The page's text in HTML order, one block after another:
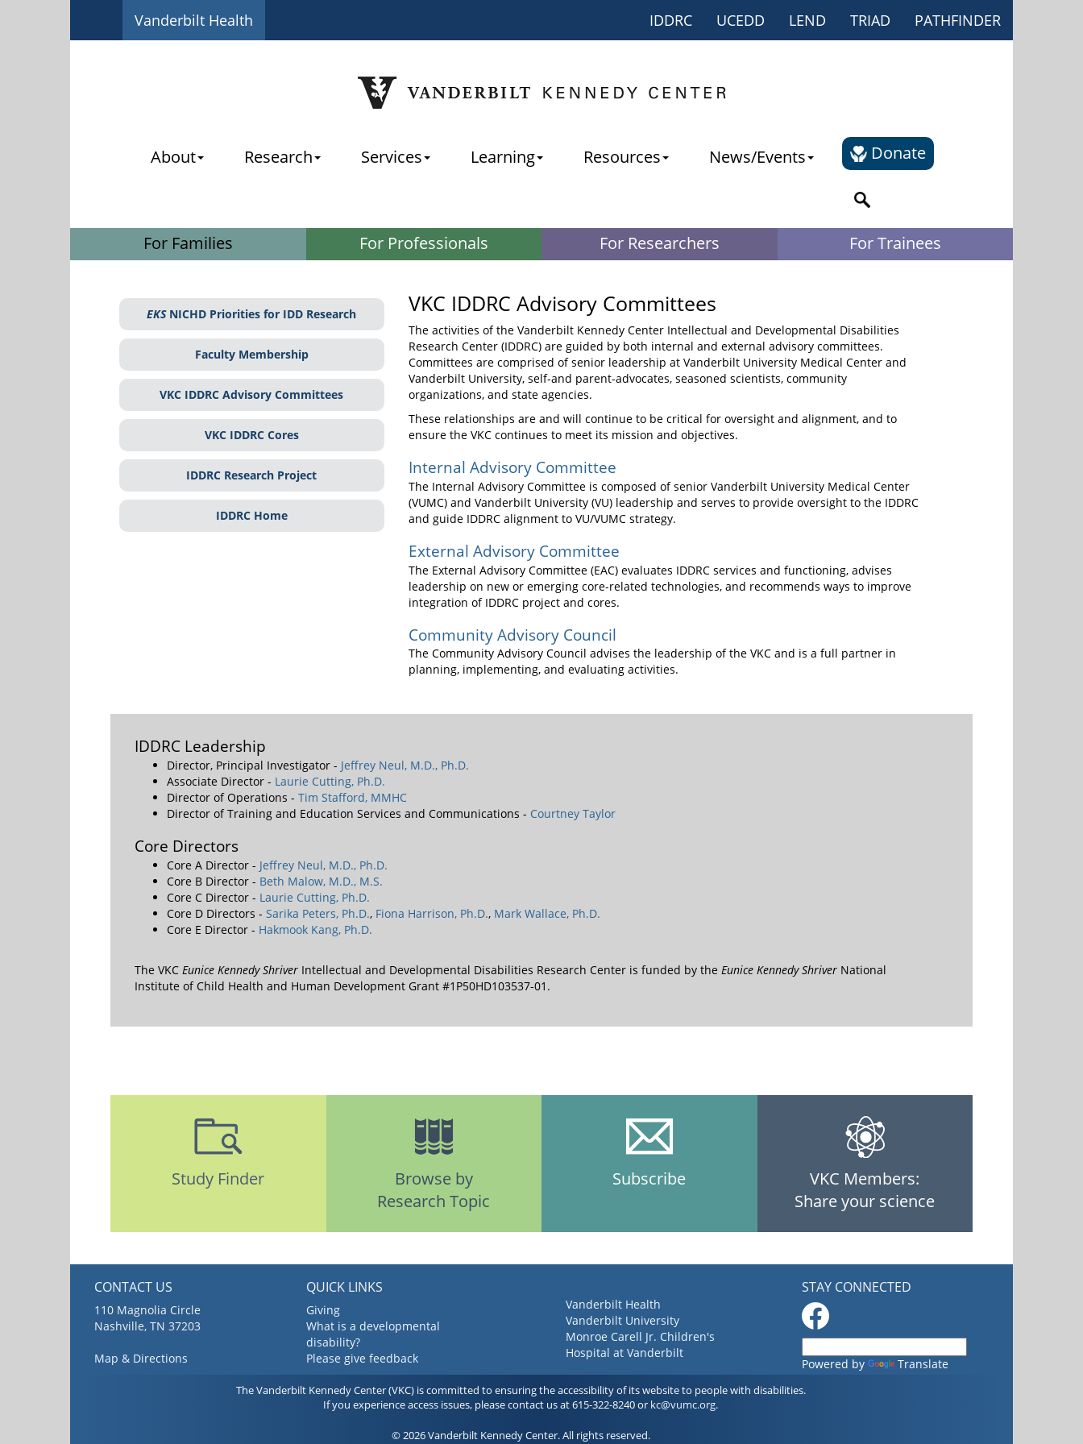
Vanderbilt Health IDDRC UCEDD LEND TRIAD PATHFINDER
About Research Services Learning Resources News/Events Donate
For Families For Professionals For Researchers For Trainees
EKSNICHD Priorities for IDD Research
Faculty Membership
VKC IDDRC Advisory Committees
VKC IDDRC Cores
IDDRC Research Project
IDDRC Home
VKC IDDRC Advisory Committees
The activities of the Vanderbilt Kennedy Center Intellectual and Developmental Disabilities
Research Center (IDDRC) are guided by both internal and external advisory committees.
Committees are comprised of senior leadership at Vanderbilt University Medical Center and
Vanderbilt University, self-and parent-advocates, seasoned scientists, community
organizations, and state agencies.
These relationships are and will continue to be critical for oversight and alignment, and to
ensure the VKC continues to meet its mission and objectives.
Internal Advisory Committee
The Internal Advisory Committee is composed of senior Vanderbilt University Medical Center
(VUMC) and Vanderbilt University (VU) leadership and serves to provide oversight to the IDDRC
and guide IDDRC alignment to VU/VUMC strategy.
External Advisory Committee
The External Advisory Committee (EAC) evaluates IDDRC services and functioning, advises
leadership on new or emerging core-related technologies, and recommends ways to improve
integration of IDDRC project and cores.
Community Advisory Council
The Community Advisory Council advises the leadership of the VKC and is a full partner in
planning, implementing, and evaluating activities.
IDDRC Leadership
Director, Principal Investigator - Jeffrey Neul, M.D., Ph.D.
Associate Director - Laurie Cutting, Ph.D.
Director of Operations - Tim Stafford, MMHC
Director of Training and Education Services and Communications - Courtney Taylor
Core Directors
Core A Director - Jeffrey Neul, M.D., Ph.D.
Core B Director - Beth Malow, M.D., M.S.
Core C Director - Laurie Cutting, Ph.D.
Core D Directors - Sarika Peters, Ph.D., Fiona Harrison, Ph.D., Mark Wallace, Ph.D.
Core E Director - Hakmook Kang, Ph.D.
The VKC Eunice Kennedy Shriver Intellectual and Developmental Disabilities Research Center is funded by the Eunice Kennedy Shriver National
Institute of Child Health and Human Development Grant #1P50HD103537-01.
Study Finder
Browse by
Research Topic
Subscribe
VKC Members:
Share your science
CONTACT US
110 Magnolia Circle
Nashville, TN 37203
Map & Directions
QUICK LINKS
Giving
What is a developmental
disability?
Please give feedback
Vanderbilt Health
Vanderbilt University
Monroe Carell Jr. Children's
Hospital at Vanderbilt
STAY CONNECTED
Powered by Translate
The Vanderbilt Kennedy Center (VKC) is committed to ensuring the accessibility of its website to people with disabilities.
If you experience access issues, please contact us at 615-322-8240 or kc@vumc.org.
© 2026 Vanderbilt Kennedy Center. All rights reserved.